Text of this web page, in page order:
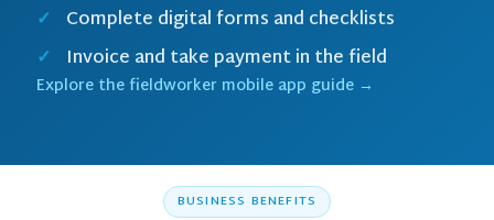
Complete digital forms and checklists
Invoice and take payment in the field
Explore the fieldworker mobile app guide →
BUSINESS BENEFITS